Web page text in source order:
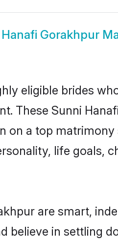
Gorakhpur
eligible brides
These Sunni
a top
life goals,
are smart,
believe in settling